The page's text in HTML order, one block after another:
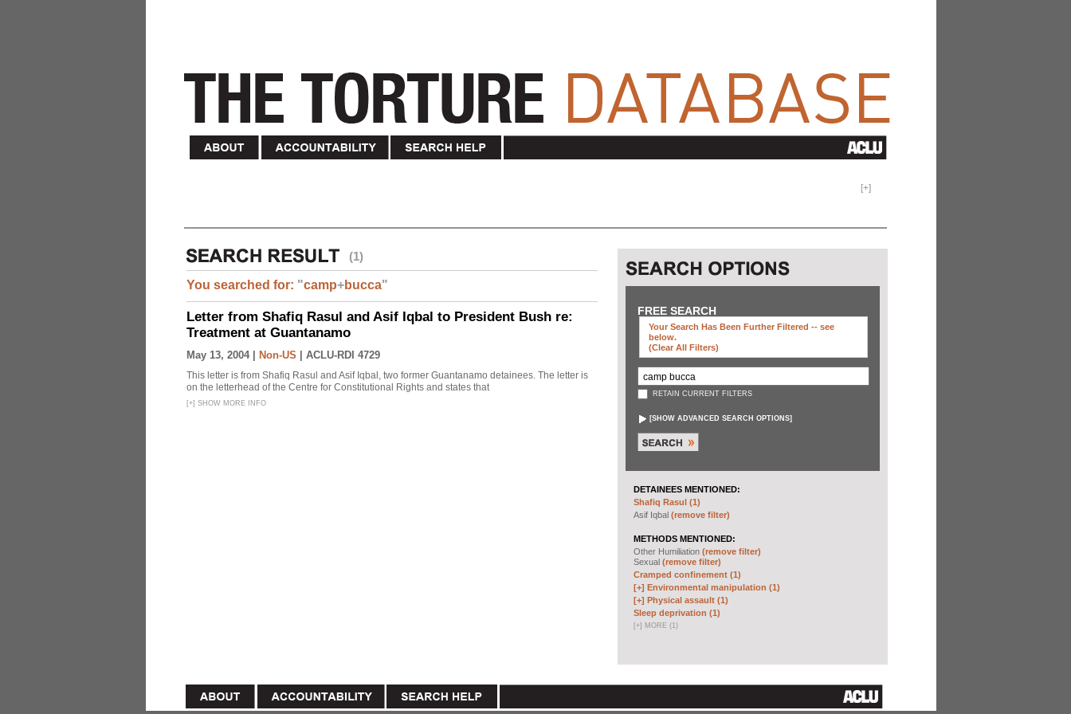
[+]
(1)
You searched for: "camp+bucca"
Letter from Shafiq Rasul and Asif Iqbal to President Bush re:
Treatment at Guantanamo
May 13, 2004 | Non-US ACLU-RDI 4729
This letter is from Shafiq Rasul and Asif Iqbal, two former Guantanamo detainees. The letter is
on the letterhead of the Centre for Constitutional Rights and states that
[+] SHOW MORE INFO
FREE SEARCH
Your Search Has Been Further Filtered -- see
below.
(clear All Filters)
RETAIN CURRENT FILTERS
[SHOW ADVANCED SEARCH OPTIONS]
DETAINEES MENTIONED:
Shafiq Rasul (1)
Asif Iqbal (remove filter)
METHODS MENTIONED:
Other Humiliation (remove filter)
Sexual (remove filter)
Cramped confinement (1)
[+] Environmental manipulation (1)
[+] Physical assault (1)
Sleep deprivation (1)
[+] MORE (1)